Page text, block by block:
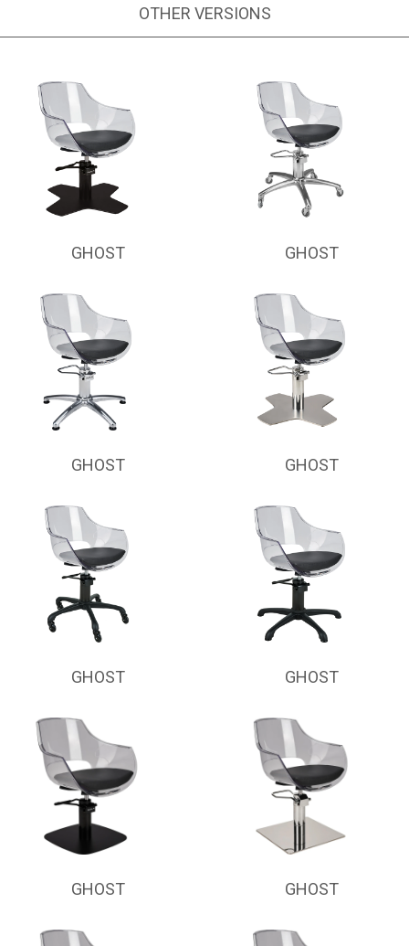
OTHER VERSIONS
GHOST GHOST
GHOST GHOST
GHOST GHOST
GHOST GHOST